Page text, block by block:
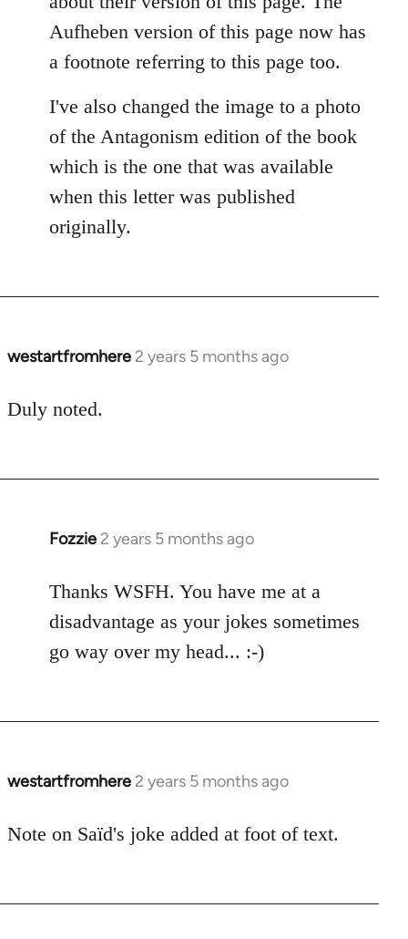
Aufheben version of this page now has
a footnote referring to this page too.
I've also changed the image to a photo
of the Antagonism edition of the book
which is the one that was available
when this letter was published
originally.
westartfromhere 2 years 5 months ago
Duly noted.
Fozzie 2 years 5 months ago
Thanks WSFH. You have me at a
disadvantage as your jokes sometimes
go way over my head... :-)
westartfromhere 2 years 5 months ago
Note on Saïd's joke added at foot of text.